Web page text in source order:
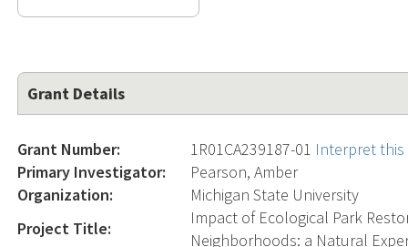
Grant Details
Grant Number: 1R01CA239187-01 Interpret
Primary Investigator:
Pearson, Amber
Organization:
Michigan State University
Project Title:
Impact of Ecological Park
Neighborhoods: a Natural